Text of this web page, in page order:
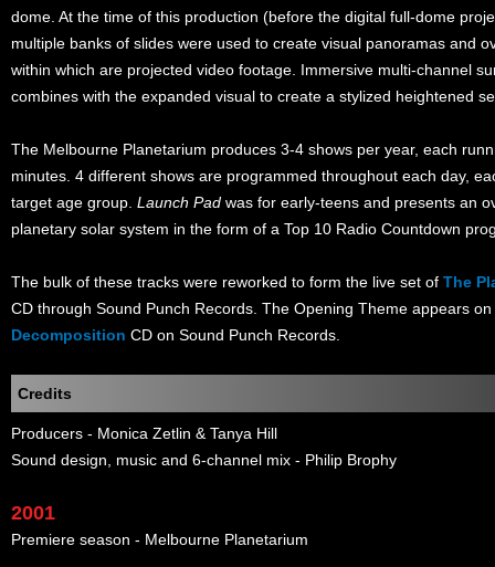
dome. At the time of this production (before the digital full-dome
multiple banks of slides were used to create visual panoramas and
within which are projected video footage. Immersive multi-channel
combines with the expanded visual to create a stylized heightened
The Melbourne Planetarium produces 3-4 shows per year, each
minutes. 4 different shows are programmed throughout each day,
target age group. Launch Pad was for early-teens and presents an
planetary solar system in the form of a Top 10 Radio Countdown
The bulk of these tracks were reworked to form the live set of The
CD through Sound Punch Records. The Opening Theme appears on
Decomposition CD on Sound Punch Records.
Credits
Producers - Monica Zetlin & Tanya Hill
Sound design, music and 6-channel mix - Philip Brophy
2001
Premiere season - Melbourne Planetarium